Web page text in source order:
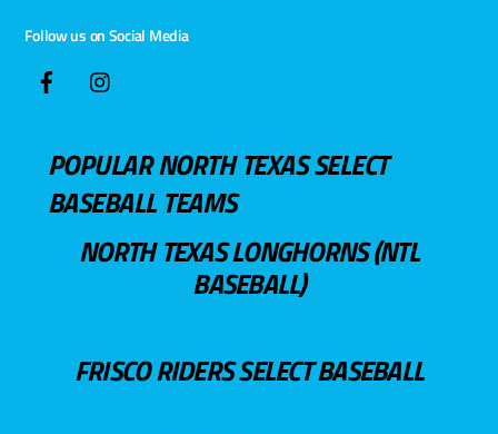
Follow us on Social Media
POPULAR NORTH TEXAS SELECT
BASEBALL TEAMS
NORTH TEXAS LONGHORNS (NTL
BASEBALL)
FRISCO RIDERS SELECT BASEBALL